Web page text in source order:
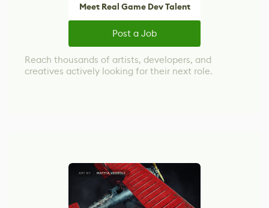
Meet Real Game Dev Talent
Post a Job
Reach thousands of artists, developers, and
creatives actively looking for their next role.